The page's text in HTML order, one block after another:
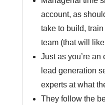
account, as
take to build,
team (that will
Just as you’re an
lead generation
experts at what
They follow the